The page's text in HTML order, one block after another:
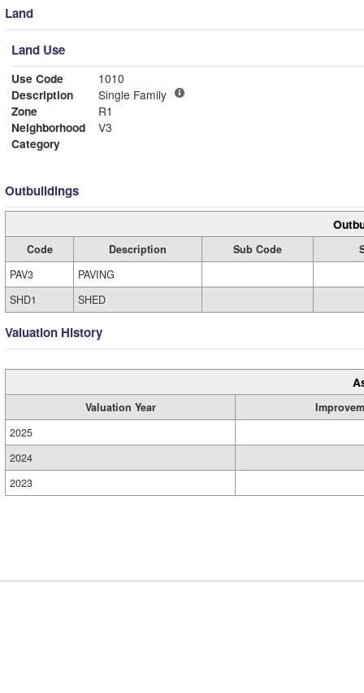
Land
Land Use
Use Code
1010
Description
Single Family
Zone
R1
Neighborhood
V3
Category
Outbuildings
Code Description Sub Code
PAV3
PAVING
SHD1
SHED
Valuation History
Valuation Year
2025
2024
2023